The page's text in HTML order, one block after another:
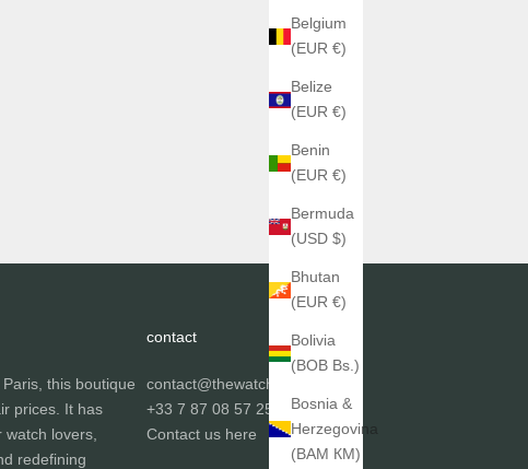
Belgium
(EUR €)
Belize
(EUR €)
Benin
(EUR €)
Bermuda
(USD $)
Bhutan
(EUR €)
Bolivia
(BOB Bs.)
Bosnia &
Herzegovina
(BAM КМ)
this boutique
prices. It has
lovers,
redefining
contact
contact@thewatchgallery.fr
+33 7 87 08 57 25
Contact us here